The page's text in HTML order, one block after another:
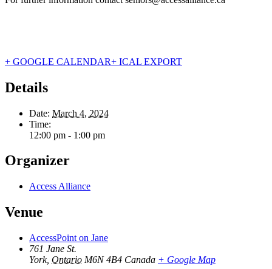
+ GOOGLE CALENDAR+ ICAL EXPORT
Details
Date: March 4, 2024
Time:
12:00 pm - 1:00 pm
Organizer
Access Alliance
Venue
AccessPoint on Jane
761 Jane St.
York, Ontario M6N 4B4 Canada + Google Map